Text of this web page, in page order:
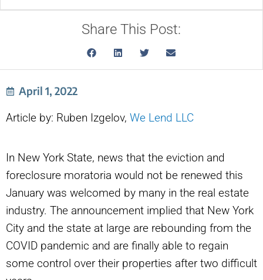
Share This Post:
April 1, 2022
Article by: Ruben Izgelov, We Lend LLC
In New York State, news that the eviction and
foreclosure moratoria would not be renewed this
January was welcomed by many in the real estate
industry. The announcement implied that New York
City and the state at large are rebounding from the
COVID pandemic and are finally able to regain
some control over their properties after two difficult